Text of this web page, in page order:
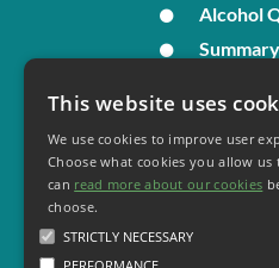
This website uses
We use cookies to improve user
Choose what cookies you allow us
can read more about our cookies
choose.
STRICTLY NECESSARY
PERFORMANCE
Alcohol
In
Your